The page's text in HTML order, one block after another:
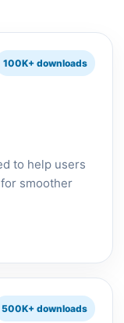
100K+ downloads
to help users
smoother
500K+ downloads